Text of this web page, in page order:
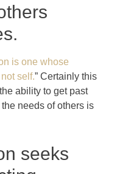
is one whose
self.” Certainly this
ability to get past
needs of others is
seeks